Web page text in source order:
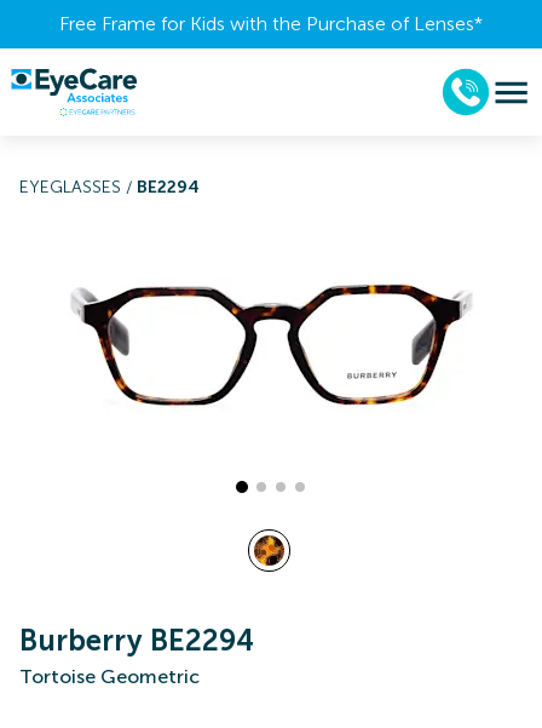
Free Frame for Kids with the Purchase of Lenses​*
EYEGLASSES / BE2294
Burberry BE2294
Tortoise Geometric